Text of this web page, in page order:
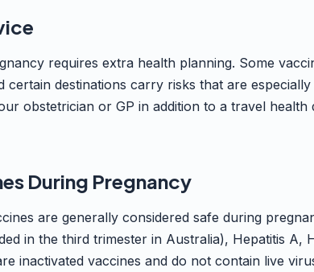
requires extra health planning. Some
certain destinations carry risks that are
obstetrician or GP in addition to a travel
During Pregnancy
are generally considered safe during
in the third trimester in Australia), Hepatitis A,
inactivated vaccines and do not contain live